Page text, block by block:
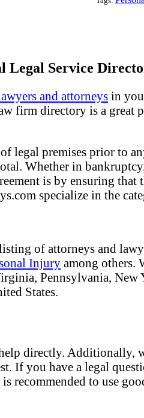
Legal Service
and attorneys in
firm directory is a great
legal premises prior to
Whether in
is by ensuring
specialize in the
of attorneys and
Injury among others.
Pennsylvania,
States.
directly. Additionally,
If you have a legal
recommended to use